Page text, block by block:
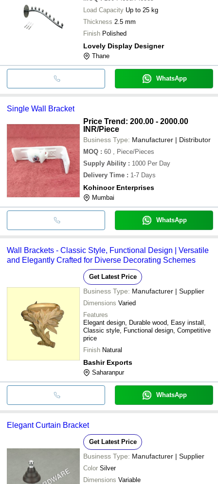
Load Capacity Up to 25 kg
Thickness 2.5 mm
Finish Polished
Lovely Display Designer
Thane
WhatsApp
Single Wall Bracket
Price Trend: 200.00 - 2000.00
INR/Piece
Business Type: Manufacturer | Distributor
MOQ : 60
, Piece/Pieces
Supply Ability : 1000 Per Day
Delivery Time : 1-7 Days
Kohinoor Enterprises
Mumbai
WhatsApp
Wall Brackets - Classic Style, Functional Design | Versatile
and Elegantly Crafted for Diverse Decorating Schemes
Get Latest Price
Business Type: Manufacturer | Supplier
Dimensions Varied
Features
Elegant design, Durable wood, Easy install,
Classic style, Functional design, Competitive
price
Finish Natural
Bashir Exports
Saharanpur
WhatsApp
Elegant Curtain Bracket
Get Latest Price
Business Type: Manufacturer | Supplier
Color Silver
Dimensions Variable